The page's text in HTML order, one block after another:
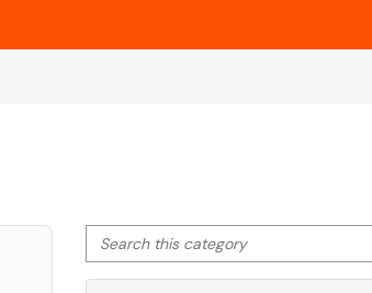
Search this category